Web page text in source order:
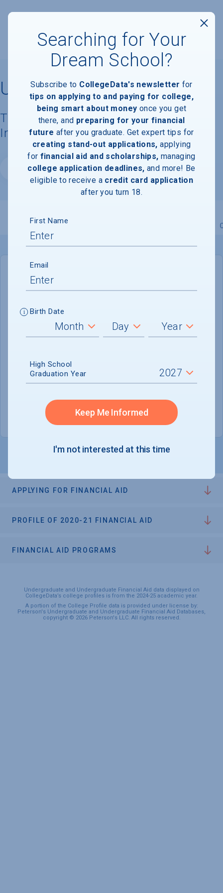
University of St. Thomas
Tuition, Costs, & Financial Aid
Information
Website
Overview Admissions
No data available
Room & Board :
Books & Supplies :
$1,000
Scholarship Finder
APPLYING FOR FINANCIAL AID
PROFILE OF 2020-21 FINANCIAL AID
FINANCIAL AID PROGRAMS
Undergraduate and Undergraduate Financial Aid data displayed on
CollegeData’s college profiles is from the 2024-25 academic year.
A portion of the College Profile data is provided under license by:
Peterson's Undergraduate and Undergraduate Financial Aid Databases,
copyright © 2026 Peterson's LLC. All rights reserved.
Searching for Your
Dream School?
Subscribe to CollegeData's newsletter for
tips on applying to and paying for college,
being smart about money once you get
there, and preparing for your financial
future after you graduate. Get expert tips for
creating stand-out applications, applying
for financial aid and scholarships, managing
college application deadlines, and more! Be
eligible to receive a credit card application
after you turn 18.
First Name
Email
Birth Date
High School
Graduation Year
Keep Me Informed
I'm not interested at this time